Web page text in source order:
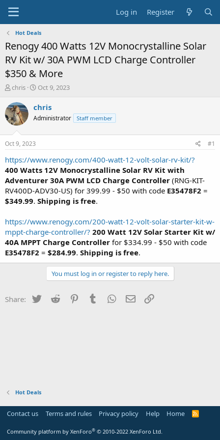
Log in Register
Hot Deals
Renogy 400 Watts 12V Monocrystalline Solar
RV Kit w/ 30A PWM LCD Charge Controller
$350 & More
T
r
e
a
s
t
a
r
t
e
r
chris
S
a
t
e
Oct 9, 2023
chris
Administrator Staff member
Oct 9, 2023 #1
https://www.renogy.com/400-watt-12-volt-solar-rv-kit/?
400 Watts 12V Monocrystalline Solar RV Kit with
Adventurer 30A PWM LCD Charge Controller (RNG-KIT-
RV400D-ADV30-US) for 399.99 - $50 with code E35478F2 =
$349.99. Shipping is free.
https://www.renogy.com/200-watt-12-volt-solar-starter-kit-w-
mppt-charge-controller/? 200 Watt 12V Solar Starter Kit w/
40A MPPT Charge Controller for $334.99 - $50 with code
E35478F2 = $284.99. Shipping is free.
You must log in or register to reply here.
Share: Twitter Reddit PinterestTumblr WhatsApp
Email
Hot Deals
Contact us Terms and rules Privacy policy Help Home
R
Community platform by XenForo® © 2010-2022 XenForo Ltd.